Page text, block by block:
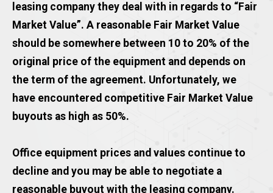
leasing company they deal with in regards to “Fair
Market Value”. A reasonable Fair Market Value
should be somewhere between 10 to 20% of the
original price of the equipment and depends on
the term of the agreement. Unfortunately, we
have encountered competitive Fair Market Value
buyouts as high as 50%.
Office equipment prices and values continue to
decline and you may be able to negotiate a
reasonable buyout with the leasing company.